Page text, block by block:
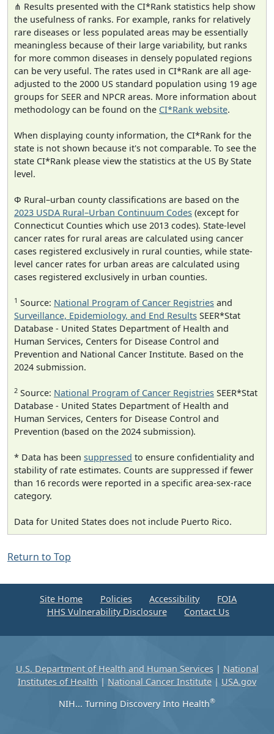
⋔ Results presented with the CI*Rank statistics help show
the usefulness of ranks. For example, ranks for relatively
rare diseases or less populated areas may be essentially
meaningless because of their large variability, but ranks
for more common diseases in densely populated regions
can be very useful. The rates used in CI*Rank are all age-
adjusted to the 2000 US standard population using 19 age
groups for SEER and NPCR areas. More information about
methodology can be found on the CI*Rank website.
When displaying county information, the CI*Rank for the
state is not shown because it's not comparable. To see the
state CI*Rank please view the statistics at the US By State
level.
Φ Rural–urban county classifications are based on the
2023 USDA Rural–Urban Continuum Codes (except for
Connecticut Counties which use 2013 codes). State-level
cancer rates for rural areas are calculated using cancer
cases registered exclusively in rural counties, while state-
level cancer rates for urban areas are calculated using
cases registered exclusively in urban counties.
1 Source: National Program of Cancer Registries and
Surveillance, Epidemiology, and End Results SEER*Stat
Database - United States Department of Health and
Human Services, Centers for Disease Control and
Prevention and National Cancer Institute. Based on the
2024 submission.
2 Source: National Program of Cancer Registries SEER*Stat
Database - United States Department of Health and
Human Services, Centers for Disease Control and
Prevention (based on the 2024 submission).
* Data has been suppressed to ensure confidentiality and
stability of rate estimates. Counts are suppressed if fewer
than 16 records were reported in a specific area-sex-race
category.
Data for United States does not include Puerto Rico.
Return to Top
Site Home Policies Accessibility
FOIA
HHS Vulnerability Disclosure
Contact Us
U.S. Department of Health and Human Services| National
Institutes of Health | National Cancer Institute | USA.gov
NIH... Turning Discovery Into Health®